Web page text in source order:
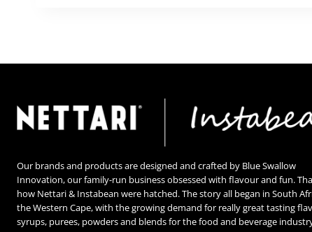
Our brands and products are designed and crafted by Blue Swallow
Innovation, our family-run business obsessed with flavour and fun.
how Nettari & Instabean were hatched. The story all began in South
the Western Cape, with the growing demand for really great tasting
syrups, purees, powders and blends for the food and beverage